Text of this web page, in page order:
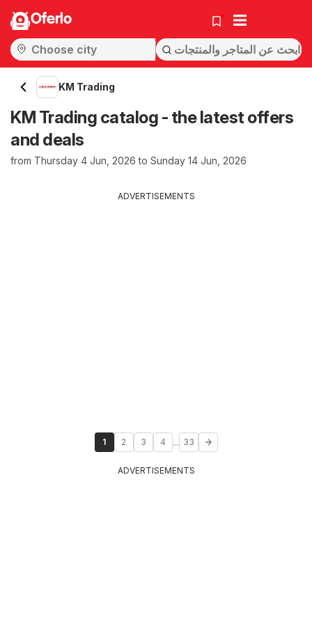
Oferlo
KM Trading
KM Trading catalog - the latest offers
and deals
from Thursday 4 Jun, 2026 to Sunday 14 Jun, 2026
ADVERTISEMENTS
1 2 3 4 ... 33
ADVERTISEMENTS